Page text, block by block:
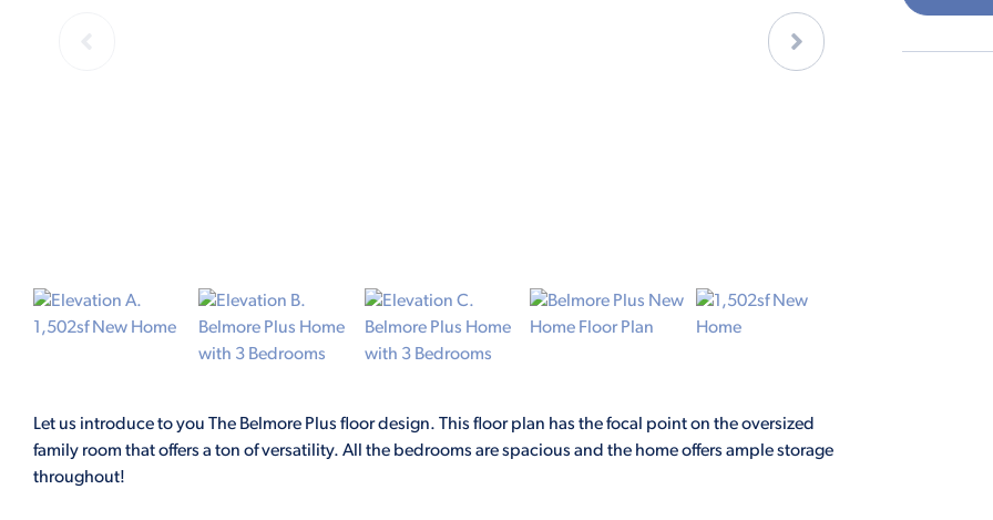
Let us introduce to you The Belmore Plus floor design. This floor plan has the focal point on the oversized
family room that offers a ton of versatility. All the bedrooms are spacious and the home offers ample storage
throughout!